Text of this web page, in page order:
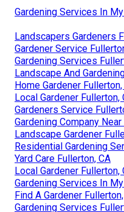
Gardening Services In
Landscapers Gardeners
Gardener Service
Gardening Services
Landscape And
Home Gardener Fullerton,
Local Gardener Fullerton,
Gardeners Service
Gardening Company
Landscape Gardener
Residential Gardening
Yard Care Fullerton, CA
Local Gardener Fullerton,
Gardening Services In
Find A Gardener
Gardening Services